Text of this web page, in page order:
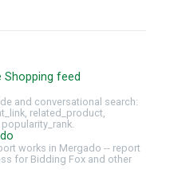
feed
and conversational search:
related_product,
works in Mergado -- report
for Bidding Fox and other